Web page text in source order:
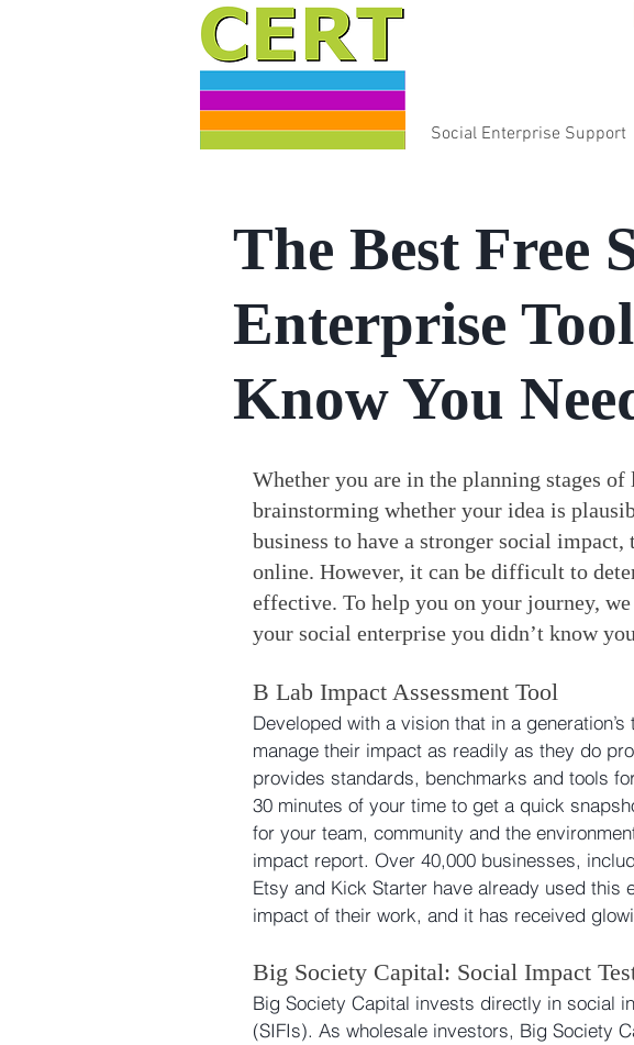
Social Enterprise Support
The Best Free
Enterprise
Know You
Whether you are in the planning stages
brainstorming whether your idea is
business to have a stronger social
online. However, it can be difficult to
effective. To help you on your journey,
your social enterprise you didn’t know
B Lab Impact Assessment Tool
Developed with a vision that in a
manage their impact as readily as they do
provides standards, benchmarks and tools
30 minutes of your time to get a quick
for your team, community and the
impact report. Over 40,000 businesses,
Etsy and Kick Starter have already used this
impact of their work, and it has received
Big Society Capital: Social Impact
Big Society Capital invests directly in social
(SIFIs). As wholesale investors, Big Society